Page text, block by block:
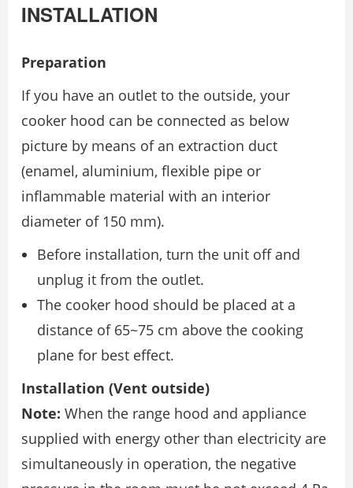
INSTALLATION
Preparation
If you have an outlet to the outside, your
cooker hood can be connected as below
picture by means of an extraction duct
(enamel, aluminium, flexible pipe or
inflammable material with an interior
diameter of 150 mm).
Before installation, turn the unit off and
unplug it from the outlet.
The cooker hood should be placed at a
distance of 65~75 cm above the cooking
plane for best effect.
Installation (Vent outside)
Note: When the range hood and appliance
supplied with energy other than electricity are
simultaneously in operation, the negative